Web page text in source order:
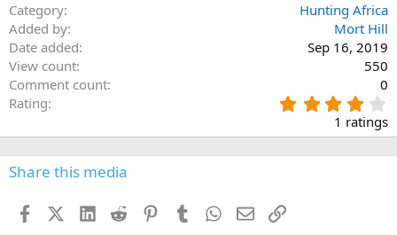
Category
Hunting Africa
Added by
Mort Hill
Date added
Sep 16, 2019
View count
550
Comment count
0
Rating
.
0
0
1 ratings
Share this media
FacebookX (Twitter)
LinkedIn
Reddit PinterestTumblr WhatsApp
EmailLink